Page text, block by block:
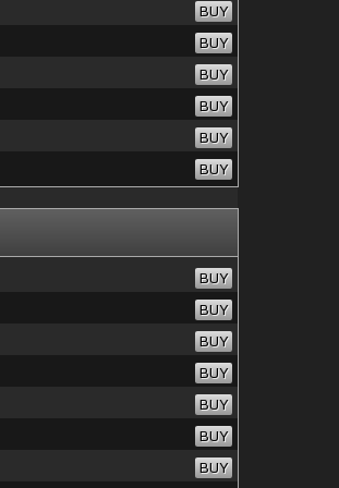
BUY
BUY
BUY
BUY
BUY
BUY
BUY
BUY
BUY
BUY
BUY
BUY
BUY